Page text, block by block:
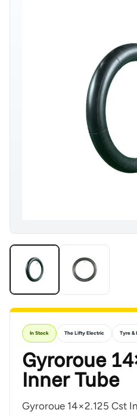
In Stock The Lifty Electric Tyre &
Gyroroue
Inner Tube
Gyroroue 14×2.125 Cst